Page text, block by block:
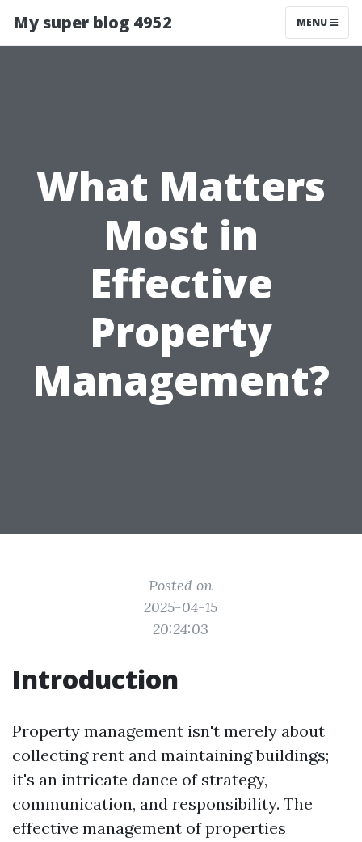
My super blog 4952 MENU
What Matters
Most in
Effective
Property
Management?
Posted on
2025-04-15
20:24:03
Introduction
Property management isn't merely about
collecting rent and maintaining buildings;
it's an intricate dance of strategy,
communication, and responsibility. The
effective management of properties